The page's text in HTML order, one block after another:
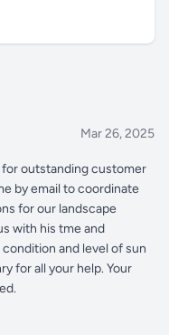
Mar 26, 2025
for outstanding customer
by email to coordinate
for our landscape
with his tme and
and level of sun
for all your help. Your